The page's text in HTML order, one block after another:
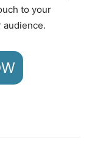
to your
audience.